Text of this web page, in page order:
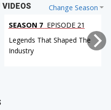
Change Season
VIDEOS
SEASON 7 EPISODE 21
Legends That Shaped The
Industry